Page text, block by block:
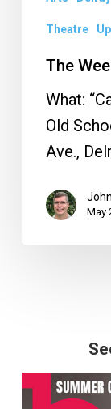
Theatre
The
What:
Old
Ave.,
May